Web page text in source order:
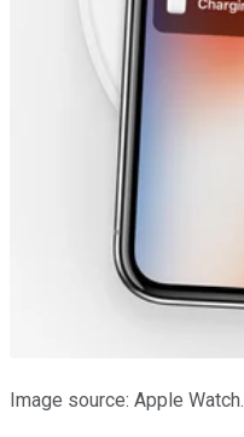
Image source: Apple Watch.